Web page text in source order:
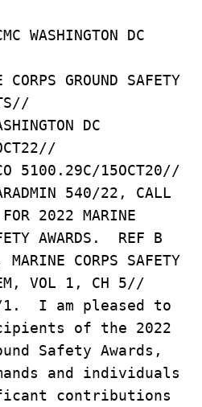
WASHINGTON DC
GROUND SAFETY
DC
5100.29C/15OCT20//
540/22, CALL
FOR 2022 MARINE
AWARDS. REF B
CORPS SAFETY
VOL 1, CH 5//
1. I am pleased to
of the 2022
Safety Awards,
and individuals
contributions